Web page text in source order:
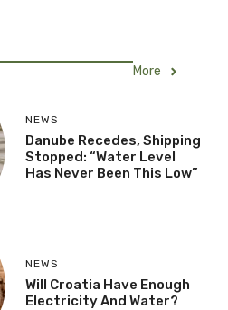
More
NEWS
Danube Recedes, Shipping
Stopped: “Water Level
Has Never Been This Low”
NEWS
Will Croatia Have Enough
Electricity And Water?